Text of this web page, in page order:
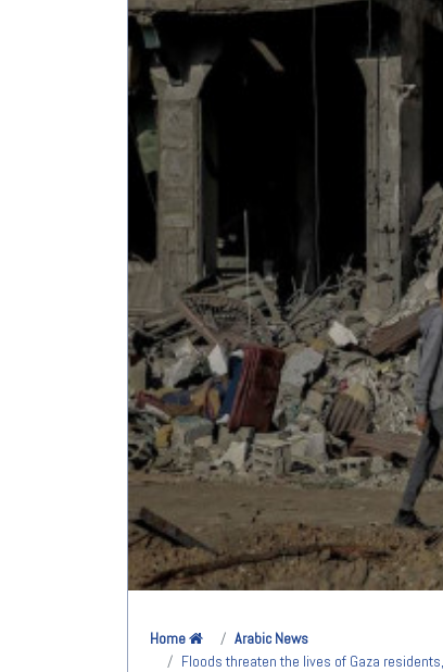
Home
Arabic News
Floods threaten the lives of Gaza